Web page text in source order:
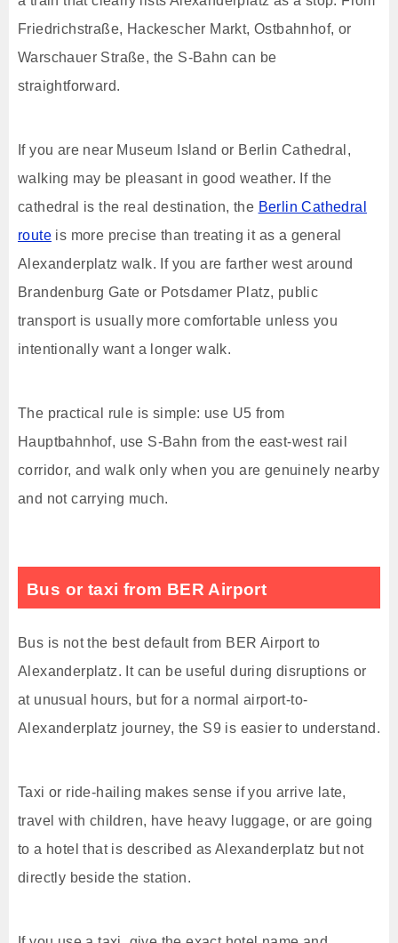
Friedrichstraße, Hackescher Markt, Ostbahnhof, or
Warschauer Straße, the S-Bahn can be
straightforward.
If you are near Museum Island or Berlin Cathedral,
walking may be pleasant in good weather. If the
cathedral is the real destination, the Berlin Cathedral
route is more precise than treating it as a general
Alexanderplatz walk. If you are farther west around
Brandenburg Gate or Potsdamer Platz, public
transport is usually more comfortable unless you
intentionally want a longer walk.
The practical rule is simple: use U5 from
Hauptbahnhof, use S-Bahn from the east-west rail
corridor, and walk only when you are genuinely nearby
and not carrying much.
Bus or taxi from BER Airport
Bus is not the best default from BER Airport to
Alexanderplatz. It can be useful during disruptions or
at unusual hours, but for a normal airport-to-
Alexanderplatz journey, the S9 is easier to understand.
Taxi or ride-hailing makes sense if you arrive late,
travel with children, have heavy luggage, or are going
to a hotel that is described as Alexanderplatz but not
directly beside the station.